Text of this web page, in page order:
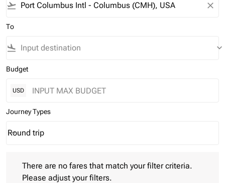
flight_takeoff close
To
flight_land keyboard_arrow_down
Budget
USD
Journey Types
Journey Types option Round trip Selected
Round trip
keyboard_arrow_down
There are no fares that match your filter criteria.
Please adjust your filters.